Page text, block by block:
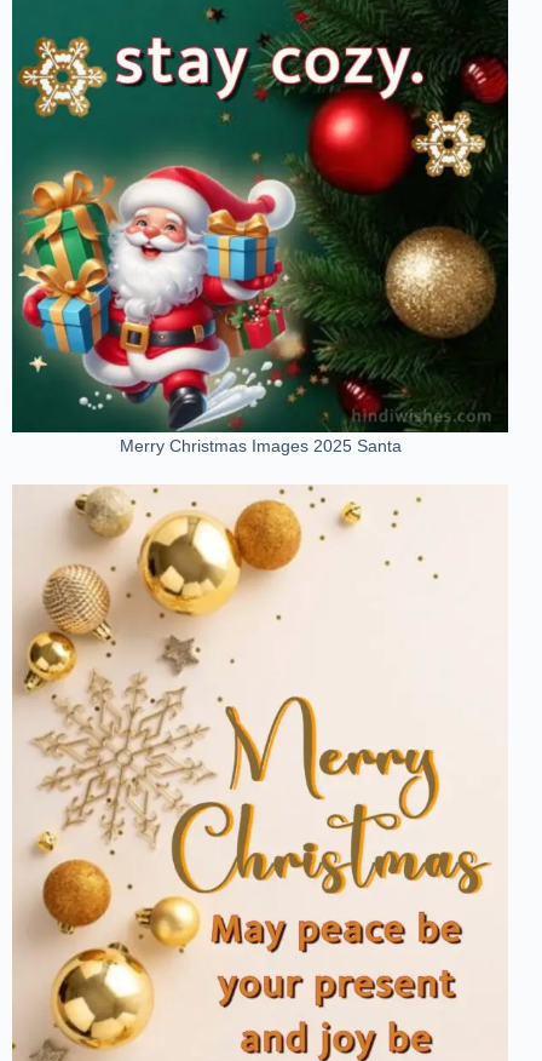
Merry Christmas Images 2025 Santa